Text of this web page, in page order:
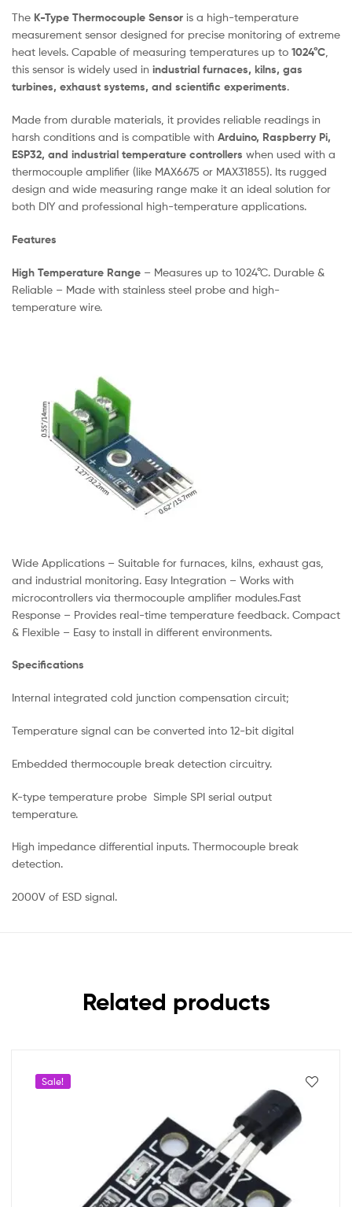
The K-Type Thermocouple Sensor is a high-temperature
measurement sensor designed for precise monitoring of extreme
heat levels. Capable of measuring temperatures up to 1024°C
this sensor is widely used in industrial furnaces, kilns, gas
turbines, exhaust systems, and scientific experiments.
Made from durable materials, it provides reliable readings in
harsh conditions and is compatible with Arduino, Raspberry Pi,
ESP32, and industrial temperature controllers when used with a
thermocouple amplifier (like MAX6675 or MAX31855). Its rugged
design and wide measuring range make it an ideal solution for
both DIY and professional high-temperature applications.
Features
High Temperature Range – Measures up to 1024°C. Durable &
Reliable – Made with stainless steel probe and high-
temperature wire.
Wide Applications – Suitable for furnaces, kilns, exhaust gas,
and industrial monitoring. Easy Integration – Works with
microcontrollers via thermocouple amplifier modules.Fast
Response – Provides real-time temperature feedback. Compact
& Flexible – Easy to install in different environments.
Specifications
Internal integrated cold junction compensation circuit;
Temperature signal can be converted into 12-bit digital
Embedded thermocouple break detection circuitry.
K-type temperature probe Simple SPI serial output
temperature.
High impedance differential inputs. Thermocouple break
detection.
2000V of ESD signal.
Related products
Sale!